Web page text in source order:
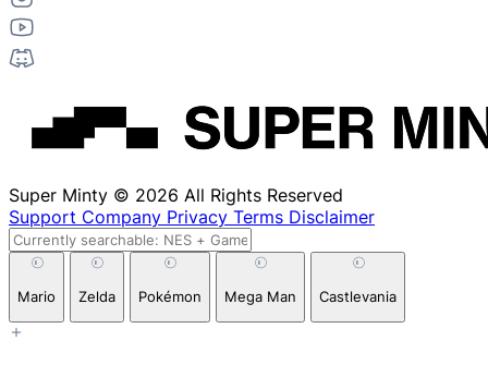
Super Minty © 2026 All Rights Reserved
Support Company Privacy Terms Disclaimer
Mario Zelda Pokémon Mega Man Castlevania